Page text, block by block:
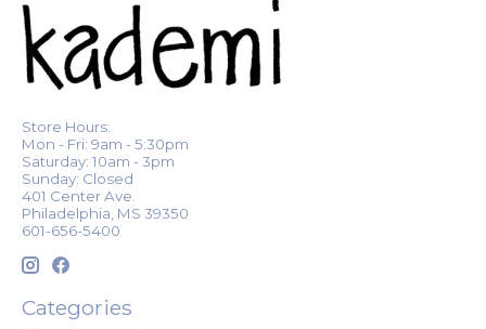
Store Hours:
Mon - Fri: 9am - 5:30pm
Saturday: 10am - 3pm
Sunday: Closed
401 Center Ave.
Philadelphia, MS 39350
601-656-5400
Categories